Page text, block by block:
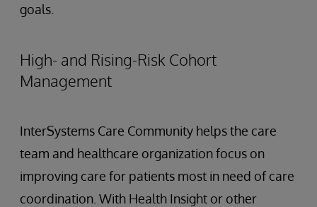
goals.
High- and Rising-Risk Cohort
Management
InterSystems Care Community helps the care
team and healthcare organization focus on
improving care for patients most in need of care
coordination. With Health Insight or other